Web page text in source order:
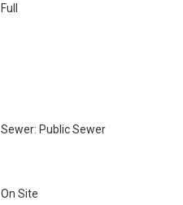
Full
Sewer: Public Sewer
On Site